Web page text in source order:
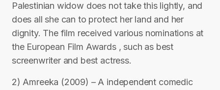
Palestinian widow does not take this lightly, and
does all she can to protect her land and her
dignity. The film received various nominations at
the European Film Awards , such as best
screenwriter and best actress.
2) Amreeka (2009) – A independent comedic